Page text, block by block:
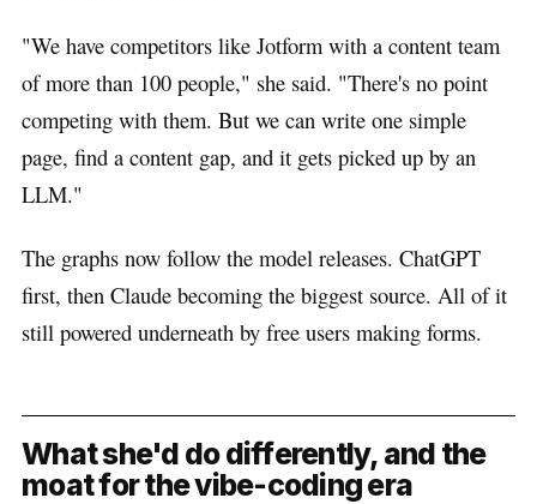
"We have competitors like Jotform with a content team
of more than 100 people," she said. "There's no point
competing with them. But we can write one simple
page, find a content gap, and it gets picked up by an
LLM."
The graphs now follow the model releases. ChatGPT
first, then Claude becoming the biggest source. All of it
still powered underneath by free users making forms.
What she'd do differently, and the
moat for the vibe-coding era